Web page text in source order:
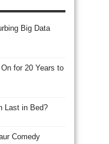
Big Data
for 20 Years to
Last in Bed?
Comedy